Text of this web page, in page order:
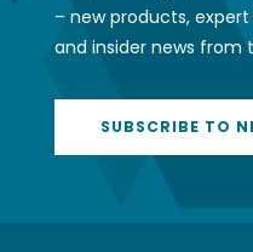
– new products,
and insider news from
SUBSCRIBE TO